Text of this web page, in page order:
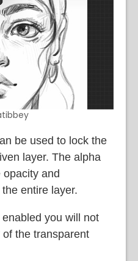
be used to lock the
layer. The alpha
and
entire layer.
you will not
the transparent